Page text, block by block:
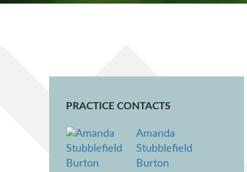
PRACTICE CONTACTS
Amanda
Stubblefield
Burton